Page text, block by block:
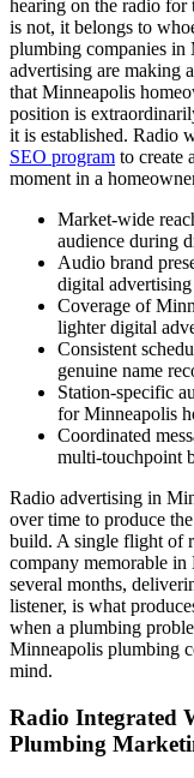
hearing on the radio for
is not, it belongs to
plumbing companies in
advertising are making
that Minneapolis
position is
it is established. Radio
SEO program to create
moment in a
Market-wide
audience during
Audio brand
digital advertising
Coverage of
lighter digital
Consistent
genuine name
Station-specific
for Minneapolis
Coordinated
multi-touchpoint
Radio advertising in
over time to produce
build. A single flight of
company memorable in
several months,
listener, is what
when a plumbing
Minneapolis plumbing
mind.
Radio Integrated
Plumbing